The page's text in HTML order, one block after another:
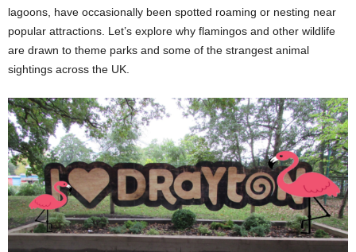
lagoons, have occasionally been spotted roaming or nesting near
popular attractions. Let’s explore why flamingos and other wildlife
are drawn to theme parks and some of the strangest animal
sightings across the UK.